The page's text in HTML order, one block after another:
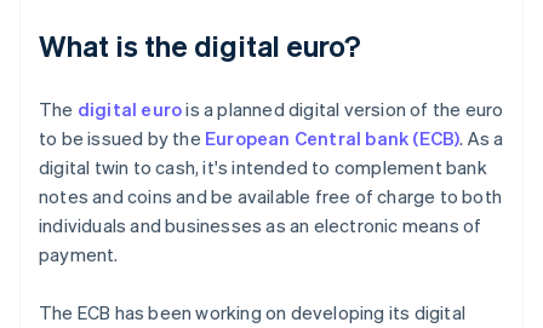
What is the digital euro?
The digital eurois a planned digital version of the euro
to be issued by the European Central bank (ECB). As a
digital twin to cash, it's intended to complement bank
notes and coins and be available free of charge to both
individuals and businesses as an electronic means of
payment.
The ECB has been working on developing its digital